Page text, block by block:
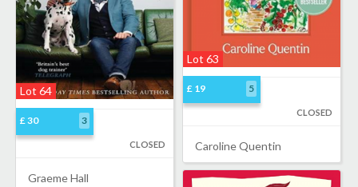
Lot 63
£ 19 5
CLOSED
Caroline Quentin
Lot 64
£ 30 3
CLOSED
Graeme Hall